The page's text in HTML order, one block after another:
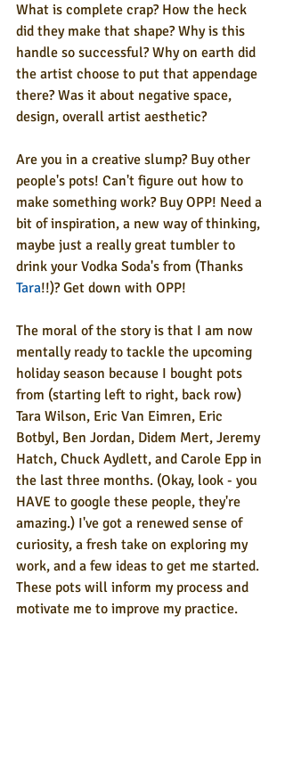
What is complete crap? How the heck
did they make that shape? Why is this
handle so successful? Why on earth did
the artist choose to put that appendage
there? Was it about negative space,
design, overall artist aesthetic?
Are you in a creative slump? Buy other
people's pots! Can't figure out how to
make something work? Buy OPP! Need a
bit of inspiration, a new way of thinking,
maybe just a really great tumbler to
drink your Vodka Soda's from (Thanks
Tara!!)? Get down with OPP!
The moral of the story is that I am now
mentally ready to tackle the upcoming
holiday season because I bought pots
from (starting left to right, back row)
Tara Wilson, Eric Van Eimren, Eric
Botbyl, Ben Jordan, Didem Mert, Jeremy
Hatch, Chuck Aydlett, and Carole Epp in
the last three months. (Okay, look - you
HAVE to google these people, they're
amazing.) I've got a renewed sense of
curiosity, a fresh take on exploring my
work, and a few ideas to get me started.
These pots will inform my process and
motivate me to improve my practice.